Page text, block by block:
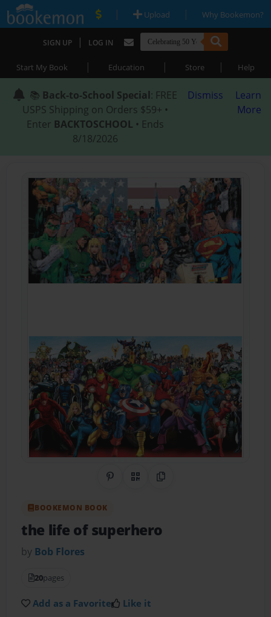
| Upload | Why Bookemon?
SIGN UP | LOG IN
Start My Book | Education | Store | Help
📚 Back-to-School Special: FREE
USPS Shipping on Orders $59+ •
Enter BACKTOSCHOOL • Ends
8/18/2026
Dismiss
Learn
More
Share on Pinterest
QR CodeCopy Link
BOOKEMON BOOK
the life of superhero
by Bob Flores
20pages
Add as a Favorite Like it